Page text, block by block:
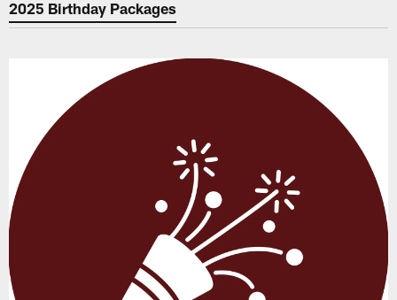
2025 Birthday Packages